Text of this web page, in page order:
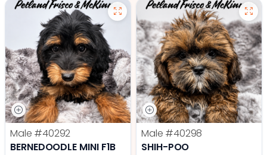
Male #40292
BERNEDOODLE MINI F1B
Male #40298
SHIH-POO